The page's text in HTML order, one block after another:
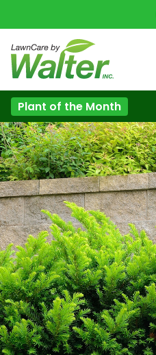
Plant of the Month